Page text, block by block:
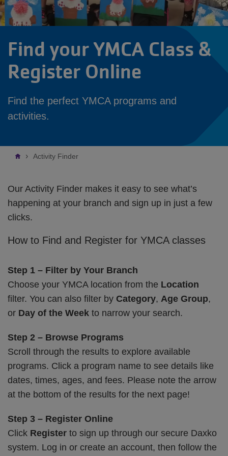
Find your YMCA Class &
Register Online
Find the perfect YMCA programs and
activities.
Breadcrumb
Activity Finder
Our Activity Finder makes it easy to see what’s
happening at your branch and sign up in just a few
clicks.
How to Find and Register for YMCA classes
Step 1 – Filter by Your Branch
Choose your YMCA location from the Location
filter. You can also filter by Category, Age Group,
or Day of the Week to narrow your search.
Step 2 – Browse Programs
Scroll through the results to explore available
programs. Click a program name to see details like
dates, times, ages, and fees. Please note the arrow
at the bottom of the results for the next page!
Step 3 – Register Online
Click Register to sign up through our secure Daxko
system. Log in or create an account, then follow the